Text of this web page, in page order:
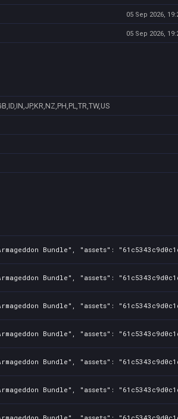
05 Sep 2026,
05 Sep 2026,
Bundle", "assets":
Bundle", "assets":
Bundle", "assets":
Bundle", "assets":
Bundle", "assets":
Bundle", "assets":